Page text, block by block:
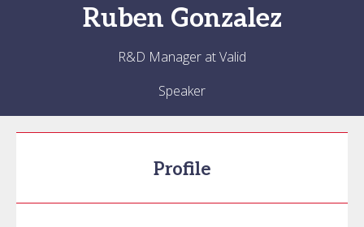
Ruben Gonzalez
R&D Manager at Valid
Speaker
Profile